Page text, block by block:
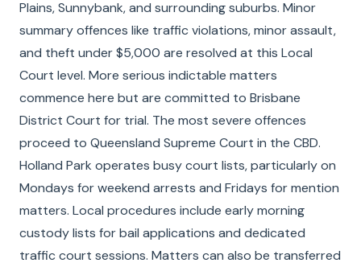
Plains, Sunnybank, and surrounding suburbs. Minor
summary offences like traffic violations, minor assault,
and theft under $5,000 are resolved at this Local
Court level. More serious indictable matters
commence here but are committed to Brisbane
District Court for trial. The most severe offences
proceed to Queensland Supreme Court in the CBD.
Holland Park operates busy court lists, particularly on
Mondays for weekend arrests and Fridays for mention
matters. Local procedures include early morning
custody lists for bail applications and dedicated
traffic court sessions. Matters can also be transferred